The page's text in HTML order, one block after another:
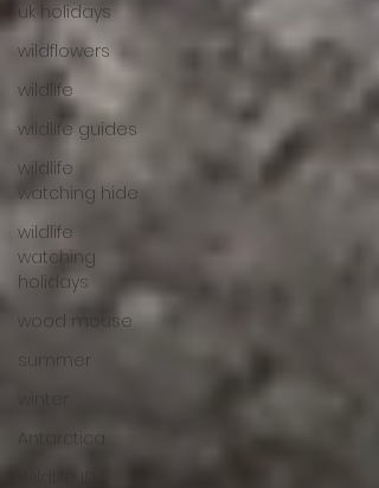
uk holidays
wildflowers
wildlife
wildlife guides
wildlife
watching hide
wildlife
watching
holidays
wood mouse
summer
Antarctica
Wildlife ID